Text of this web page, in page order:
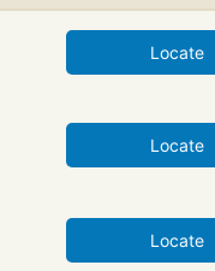
Locate
Locate
Locate